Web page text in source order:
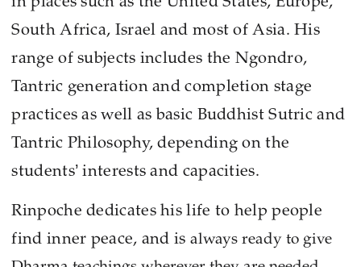
South Africa, Israel and most of Asia. His
range of subjects includes the Ngondro,
Tantric generation and completion stage
practices as well as basic Buddhist Sutric and
Tantric Philosophy, depending on the
students’ interests and capacities.
Rinpoche dedicates his life to help people
find inner peace, and is always ready to give